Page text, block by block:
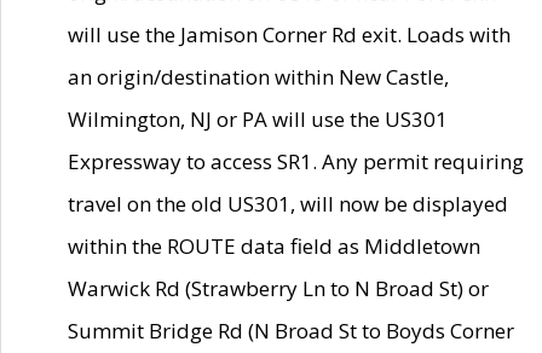
will use the Jamison Corner Rd exit. Loads with
an origin/destination within New Castle,
Wilmington, NJ or PA will use the US301
Expressway to access SR1. Any permit requiring
travel on the old US301, will now be displayed
within the ROUTE data field as Middletown
Warwick Rd (Strawberry Ln to N Broad St) or
Summit Bridge Rd (N Broad St to Boyds Corner